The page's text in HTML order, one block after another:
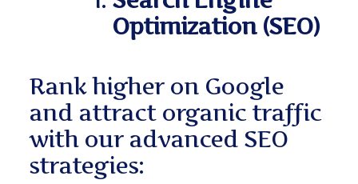
Optimization (SEO)
Rank higher on Google
and attract organic traffic
with our advanced SEO
strategies: